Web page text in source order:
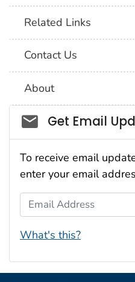
Related Links
Contact Us
About
Social_govd
Get Email
To receive email
enter your email
Email Address
What's this?